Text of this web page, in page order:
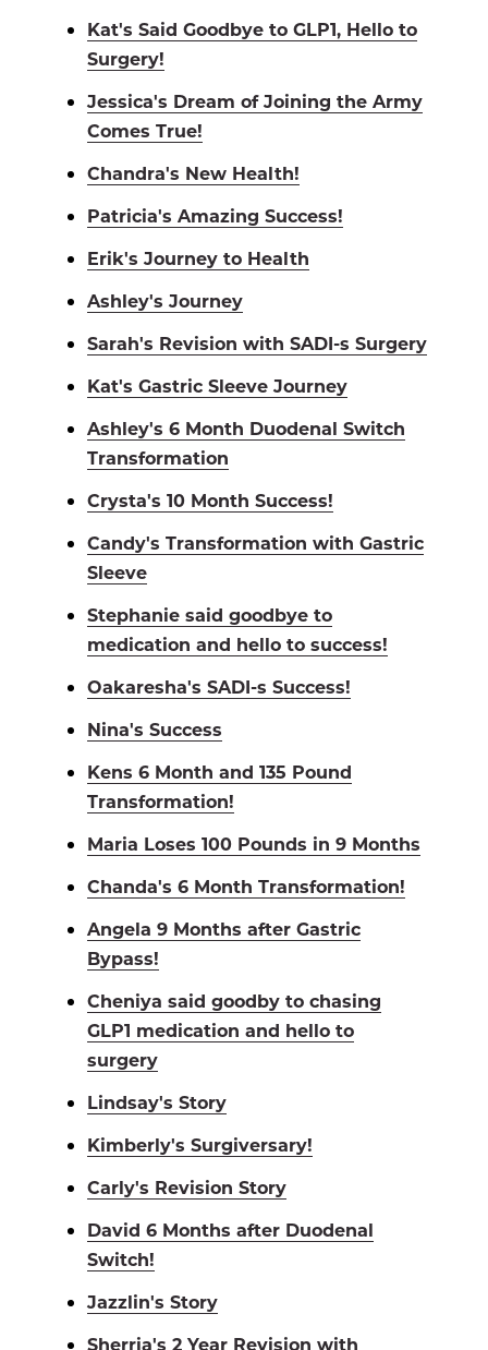
Kat's Said Goodbye to GLP1, Hello to
Surgery!
Jessica's Dream of Joining the Army
Comes True!
Chandra's New Health!
Patricia's Amazing Success!
Erik's Journey to Health
Ashley's Journey
Sarah's Revision with SADI-s Surgery
Kat's Gastric Sleeve Journey
Ashley's 6 Month Duodenal Switch
Transformation
Crysta's 10 Month Success!
Candy's Transformation with Gastric
Sleeve
Stephanie said goodbye to
medication and hello to success!
Oakaresha's SADI-s Success!
Nina's Success
Kens 6 Month and 135 Pound
Transformation!
Maria Loses 100 Pounds in 9 Months
Chanda's 6 Month Transformation!
Angela 9 Months after Gastric
Bypass!
Cheniya said goodby to chasing
GLP1 medication and hello to
surgery
Lindsay's Story
Kimberly's Surgiversary!
Carly's Revision Story
David 6 Months after Duodenal
Switch!
Jazzlin's Story
Sherria's 2 Year Revision with